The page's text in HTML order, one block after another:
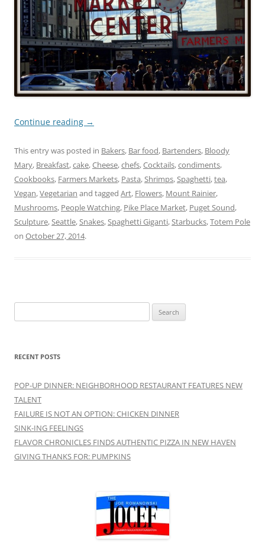
Continue reading →
This entry was posted in Bakers, Bar food, Bartenders, Bloody
Mary, Breakfast,cake,Cheese,chefs,Cocktails,condiments,
Cookbooks, Farmers Markets, Pasta,Shrimps,Spaghetti,tea,
Vegan,Vegetarian and tagged Art, Flowers, Mount Rainier,
Mushrooms, People Watching, Pike Place Market, Puget Sound,
Sculpture,Seattle,Snakes,Spaghetti Giganti,Starbucks,Totem Pole
on October 27, 2014.
for:
RECENT POSTS
POP-UP DINNER: NEIGHBORHOOD RESTAURANT FEATURES NEW
TALENT
FAILURE IS NOT AN OPTION: CHICKEN DINNER
SINK-ING FEELINGS
FLAVOR CHRONICLES FINDS AUTHENTIC PIZZA IN NEW HAVEN
GIVING THANKS FOR: PUMPKINS